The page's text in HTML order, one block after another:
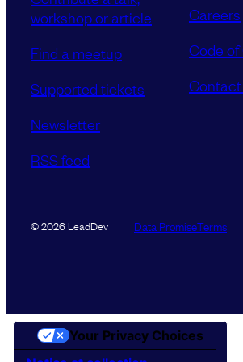
workshop or article
Find a meetup
Supported tickets
Newsletter
RSS feed
Careers
Code
Contact
© 2026 LeadDev Data PromiseTerms
Your Privacy Choices